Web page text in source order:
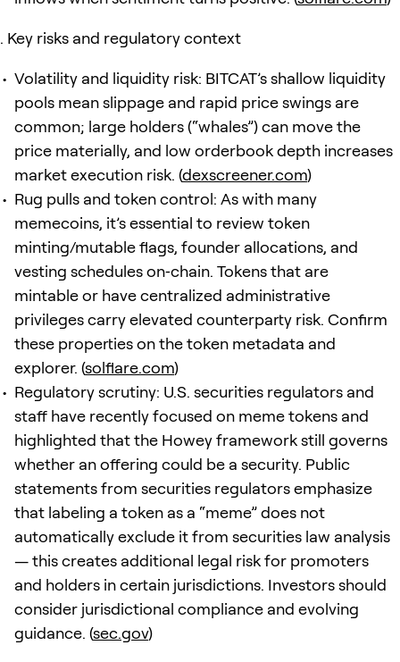
Key risks and regulatory context
Volatility and liquidity risk: BITCAT’s shallow liquidity
pools mean slippage and rapid price swings are
common; large holders (“whales”) can move the
price materially, and low orderbook depth increases
market execution risk. (dexscreener.com)
Rug pulls and token control: As with many
memecoins, it’s essential to review token
minting/mutable flags, founder allocations, and
vesting schedules on‑chain. Tokens that are
mintable or have centralized administrative
privileges carry elevated counterparty risk. Confirm
these properties on the token metadata and
explorer. (solflare.com)
Regulatory scrutiny: U.S. securities regulators and
staff have recently focused on meme tokens and
highlighted that the Howey framework still governs
whether an offering could be a security. Public
statements from securities regulators emphasize
that labeling a token as a “meme” does not
automatically exclude it from securities law analysis
— this creates additional legal risk for promoters
and holders in certain jurisdictions. Investors should
consider jurisdictional compliance and evolving
guidance. (sec.gov)